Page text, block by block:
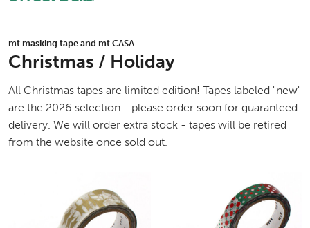
mt masking tape and mt CASA
Christmas / Holiday
All Christmas tapes are limited edition! Tapes labeled "new"
are the 2026 selection - please order soon for guaranteed
delivery. We will order extra stock - tapes will be retired
from the website once sold out.